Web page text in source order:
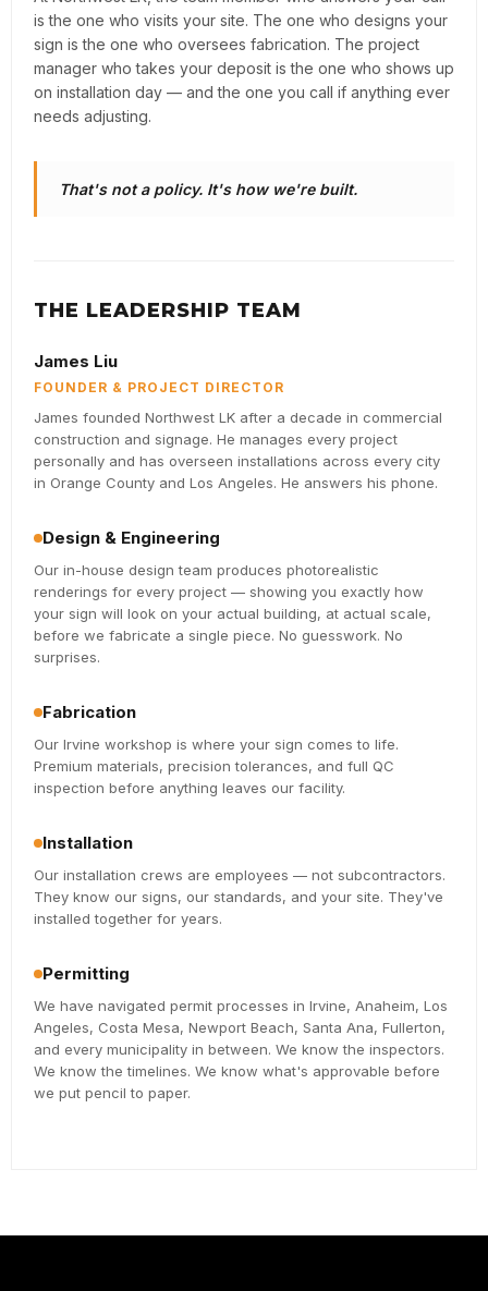
is the one who visits your site. The one who designs your
sign is the one who oversees fabrication. The project
manager who takes your deposit is the one who shows up
on installation day — and the one you call if anything ever
needs adjusting.
That's not a policy. It's how we're built.
THE LEADERSHIP TEAM
James Liu
FOUNDER & PROJECT DIRECTOR
James founded Northwest LK after a decade in commercial
construction and signage. He manages every project
personally and has overseen installations across every city
in Orange County and Los Angeles. He answers his phone.
Design & Engineering
Our in-house design team produces photorealistic
renderings for every project — showing you exactly how
your sign will look on your actual building, at actual scale,
before we fabricate a single piece. No guesswork. No
surprises.
Fabrication
Our Irvine workshop is where your sign comes to life.
Premium materials, precision tolerances, and full QC
inspection before anything leaves our facility.
Installation
Our installation crews are employees — not subcontractors.
They know our signs, our standards, and your site. They've
installed together for years.
Permitting
We have navigated permit processes in Irvine, Anaheim, Los
Angeles, Costa Mesa, Newport Beach, Santa Ana, Fullerton,
and every municipality in between. We know the inspectors.
We know the timelines. We know what's approvable before
we put pencil to paper.